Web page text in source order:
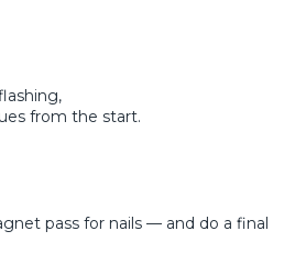
from the start.
pass for nails — and do a final